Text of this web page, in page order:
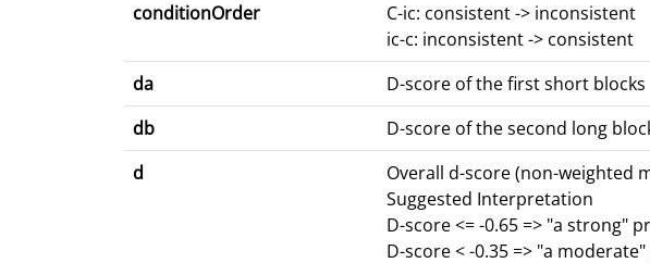
conditionOrder
C-ic: consistent -> inconsistent
ic-c: inconsistent -> consistent
da
D-score of the first short blocks
db
D-score of the second long
d
Overall d-score (non-weighted
Suggested Interpretation
D-score <= -0.65 => "a strong"
D-score < -0.35 => "a